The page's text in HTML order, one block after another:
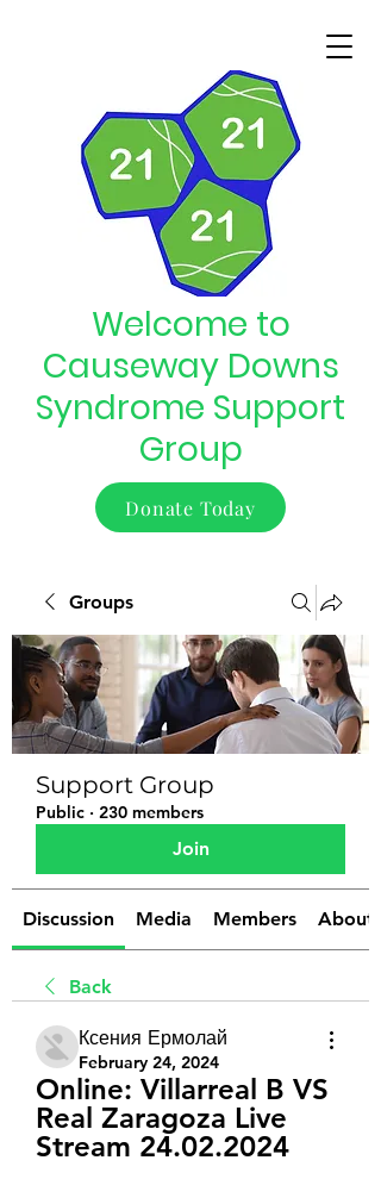
Welcome to
Causeway Downs
Syndrome Support
Group
Donate Today
Groups
Support Group
Public · 230 members
Join
Discussion Media Members About
Back
Ксения Ермолай
February 24, 2024
Online: Villarreal B VS
Real Zaragoza Live
Stream 24.02.2024